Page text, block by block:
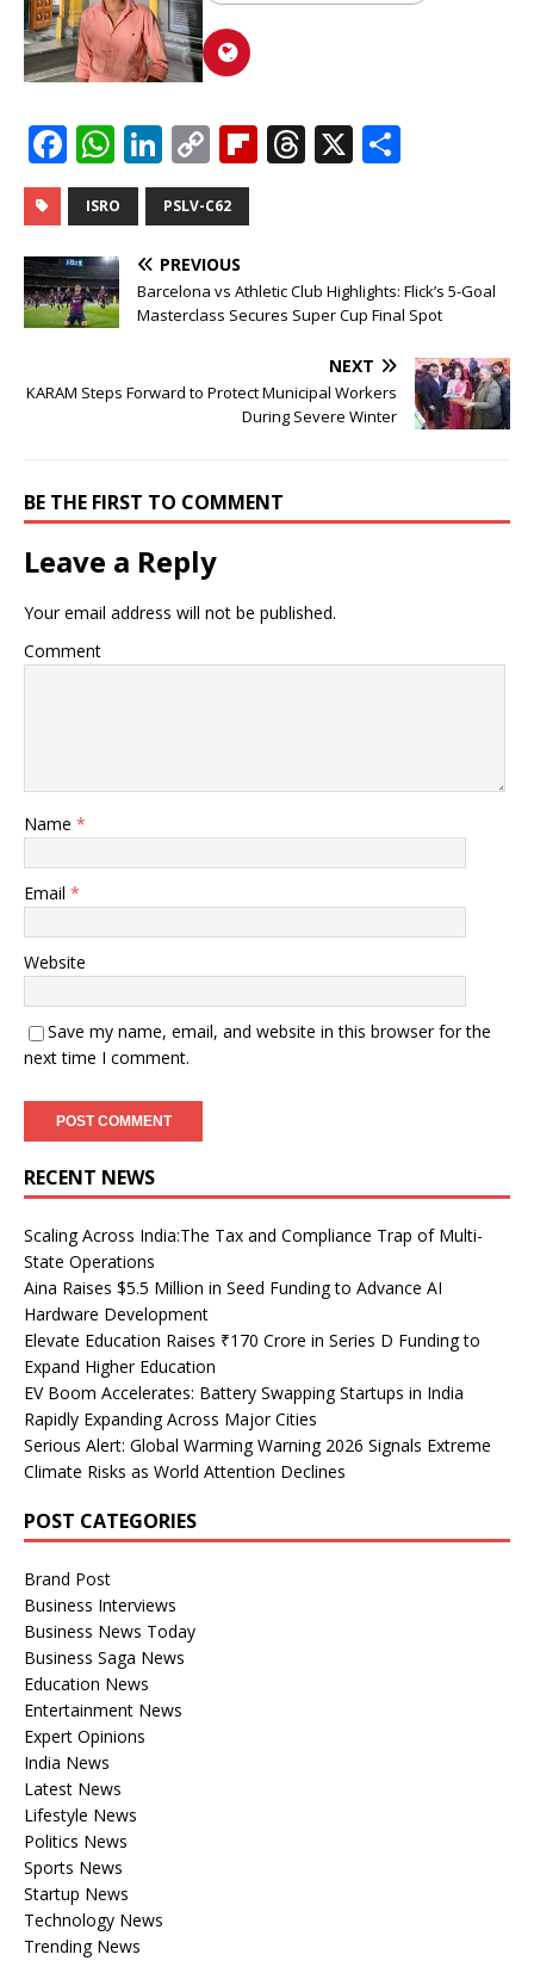
F
a
c
e
b
o
k
W
h
at
s
A
p
Li
n
k
e
dI
n
C
o
p
y
Li
n
Fl
ar
d
T
a
d
X
ISRO PSLV-C62
PREVIOUS
Barcelona vs Athletic Club Highlights: Flick’s 5-Goal
Masterclass Secures Super Cup Final Spot
NEXT
KARAM Steps Forward to Protect Municipal Workers
During Severe Winter
BE THE FIRST TO COMMENT
Leave a Reply
Your email address will not be published.
Comment
Name *
Email *
Website
Save my name, email, and website in this browser for the
next time I comment.
RECENT NEWS
Scaling Across India:The Tax and Compliance Trap of Multi-
State Operations
Aina Raises $5.5 Million in Seed Funding to Advance AI
Hardware Development
Elevate Education Raises ₹170 Crore in Series D Funding to
Expand Higher Education
EV Boom Accelerates: Battery Swapping Startups in India
Rapidly Expanding Across Major Cities
Serious Alert: Global Warming Warning 2026 Signals Extreme
Climate Risks as World Attention Declines
POST CATEGORIES
Brand Post
Business Interviews
Business News Today
Business Saga News
Education News
Entertainment News
Expert Opinions
India News
Latest News
Lifestyle News
Politics News
Sports News
Startup News
Technology News
Trending News